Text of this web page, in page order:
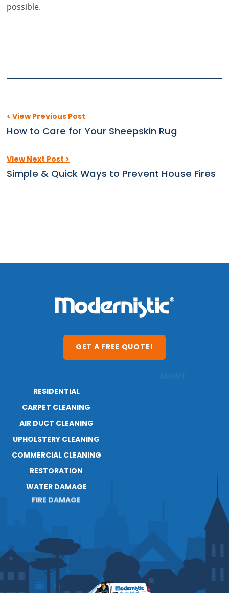
possible.
< View Previous Post
How to Care for Your Sheepskin Rug
View Next Post >
Simple & Quick Ways to Prevent House Fires
GET A FREE QUOTE!
RESIDENTIAL
CARPET CLEANING
AIR DUCT CLEANING
UPHOLSTERY CLEANING
COMMERCIAL CLEANING
RESTORATION
WATER DAMAGE
FIRE DAMAGE